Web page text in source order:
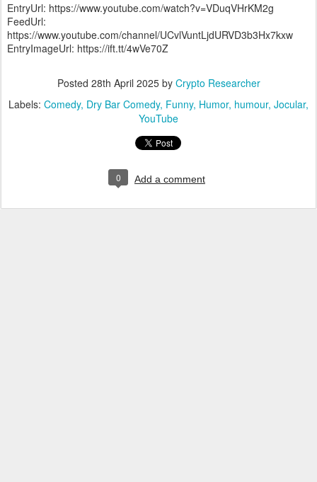
EntryUrl: https://www.youtube.com/watch?v=VDuqVHrKM2g
FeedUrl:
https://www.youtube.com/channel/UCvlVuntLjdURVD3b3Hx7kxw
EntryImageUrl: https://ift.tt/4wVe70Z
Posted 28th April 2025by Crypto Researcher
Labels: Comedy Dry Bar Comedy Funny Humor humour Jocular
YouTube
0 Add a comment